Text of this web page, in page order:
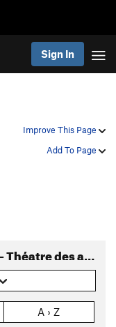
Sign In
Improve This Page
Add To Page
Routes in Dinner Plate Theatre - Théatre des assiettes
A › Z